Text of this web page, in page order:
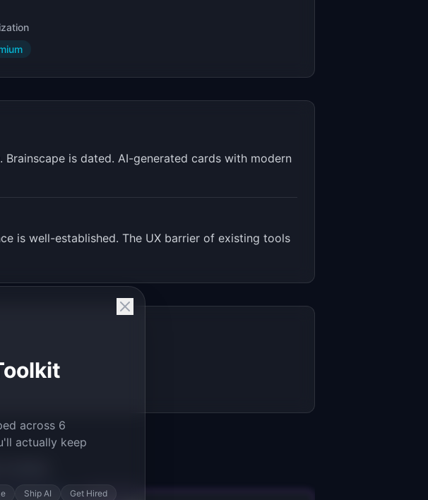
is dated. AI-generated cards with modern
is well-established. The UX barrier of existing tools
across 6
actually keep
Ship AI Get Hired